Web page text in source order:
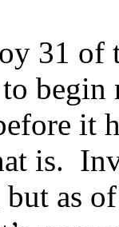
31
begin
it
is.
as